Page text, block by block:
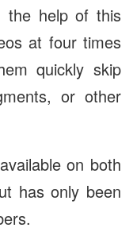
the help of this
at four times
quickly skip
or other
on both
has only been